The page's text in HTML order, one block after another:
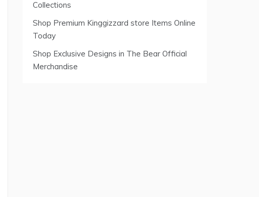
Collections
Shop Premium Kinggizzard store Items Online
Today
Shop Exclusive Designs in The Bear Official
Merchandise